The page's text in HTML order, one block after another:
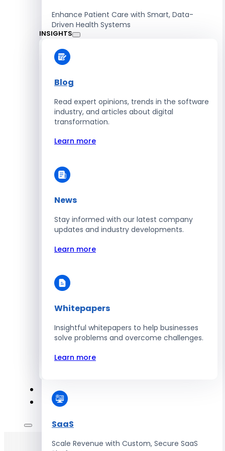
Enhance Patient Care with Smart, Data-
Driven Health Systems
Retail
Accelerate Sales with Smart Retail & POS
Automate Workforce Management with
Scalable HR Platforms
Energy
Optimize Operations with Smart Energy
Management Solutions
SaaS
Scale Revenue with Custom, Secure SaaS
INSIGHTS
Blog
Read expert opinions, trends in the software
industry, and articles about digital
transformation.
Learn more
News
Stay informed with our latest company
updates and industry developments.
Learn more
Whitepapers
Insightful whitepapers to help businesses
solve problems and overcome challenges.
Learn more
Hire Developers